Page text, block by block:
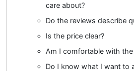
care about?
Do the reviews describe
Is the price clear?
Am I comfortable with the
Do I know what I want to